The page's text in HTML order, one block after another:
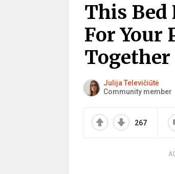
This Bed
For Your
Together
Julija Televičiūtė
Community member
267